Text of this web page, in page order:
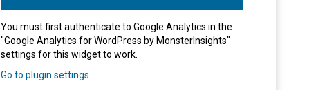
You must first authenticate to Google Analytics in the
"Google Analytics for WordPress by MonsterInsights"
settings for this widget to work.
Go to plugin settings